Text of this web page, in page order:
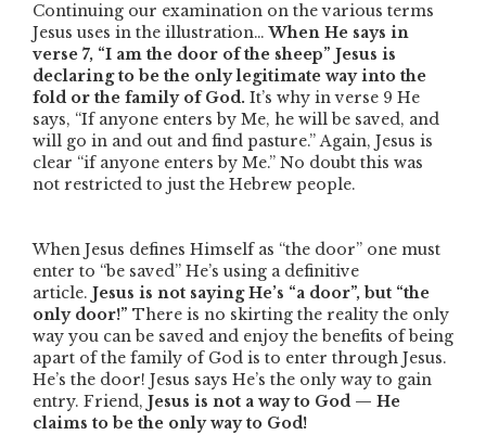
Continuing our examination on the various terms
Jesus uses in the illustration…When He says in
verse 7, “I am the door of the sheep” Jesus is
declaring to be the only legitimate way into the
fold or the family of God. It’s why in verse 9 He
says, “If anyone enters by Me, he will be saved, and
will go in and out and find pasture.”Again, Jesus is
clear “if anyone enters by Me.” No doubt this was
not restricted to just the Hebrew people.
When Jesus defines Himself as “the door” one must
enter to “be saved” He’s using a definitive
article. Jesus is not saying He’s “a door”, but “the
only door!” There is no skirting the reality the only
way you can be saved and enjoy the benefits of being
apart of the family of God is to enter through Jesus.
He’s the door! Jesus says He’s the only way to gain
entry. Friend, Jesus is not a way to God — He
claims to be the only way to God!